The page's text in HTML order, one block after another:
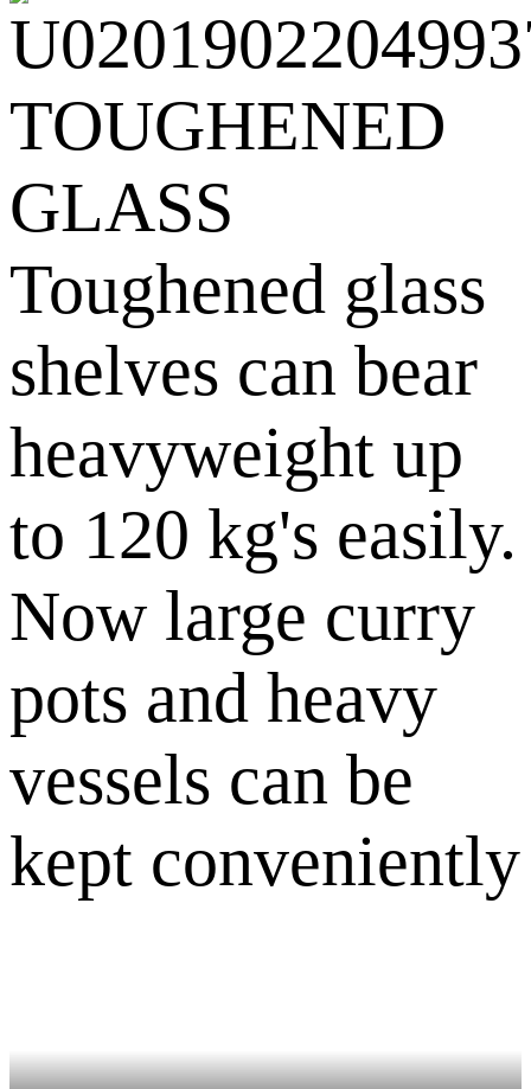
TOUGHENED
GLASS
Toughened glass
shelves can bear
heavyweight up
to 120 kg's easily.
Now large curry
pots and heavy
vessels can be
kept conveniently